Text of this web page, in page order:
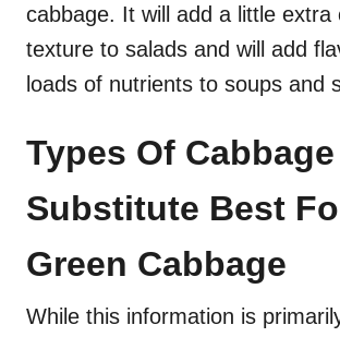
cabbage. It will add a little extra
texture to salads and will add
loads of nutrients to soups and
Types Of
Substitute Best
Green Cabbage
While this information is